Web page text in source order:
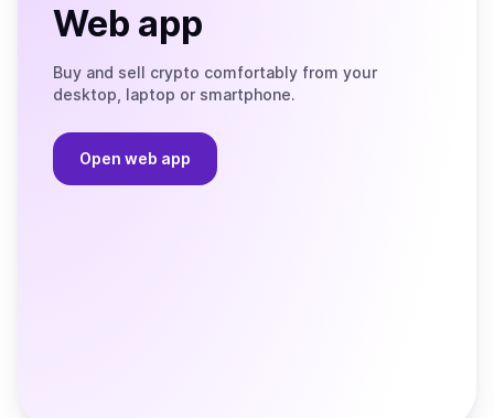
Web app
Buy and sell crypto comfortably from your
desktop, laptop or smartphone.
Open web app